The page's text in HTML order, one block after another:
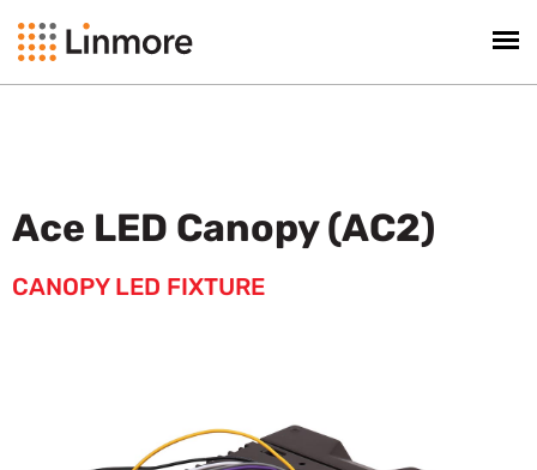
Ace LED Canopy (AC2)
CANOPY LED FIXTURE